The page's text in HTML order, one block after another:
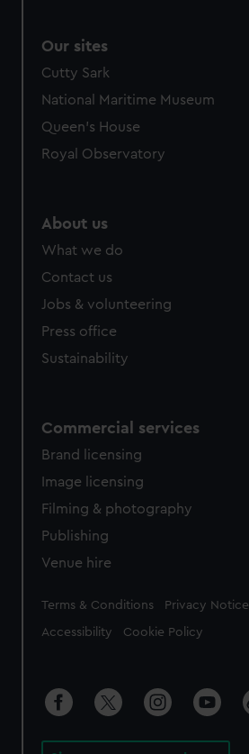
Our sites
Cutty Sark
National Maritime Museum
Queen's House
Royal Observatory
About us
What we do
Contact us
Jobs & volunteering
Press office
Sustainability
Commercial services
Brand licensing
Image licensing
Filming & photography
Publishing
Venue hire
Legal
Terms & Conditions Privacy Notice
Accessibility Cookie Policy